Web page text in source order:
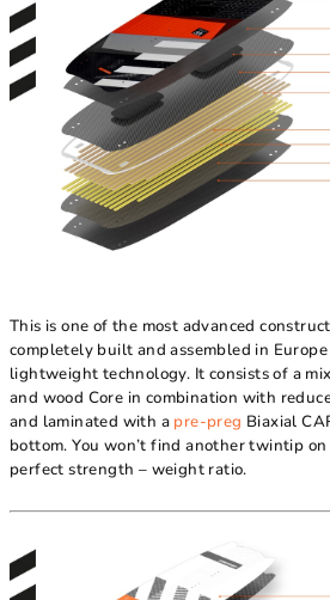
This is one of the most advanced
completely built and assembled in
lightweight technology. It consists of a
and wood Core in combination with
and laminated with a pre-preg Biaxial
bottom. You won’t find another twintip
perfect strength – weight ratio.